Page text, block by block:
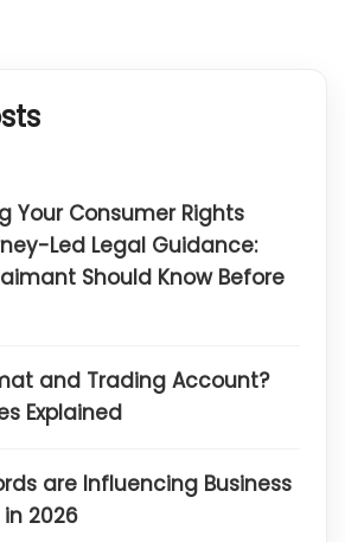
Your Consumer Rights
Led Legal Guidance:
Should Know Before
and Trading Account?
Explained
are Influencing Business
in 2026